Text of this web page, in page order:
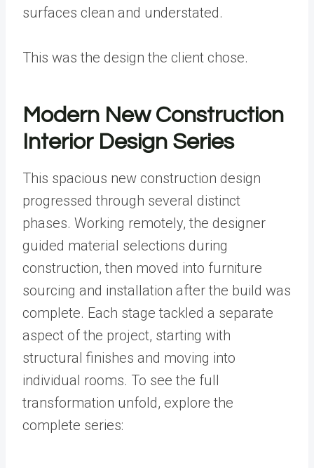
surfaces clean and understated.
This was the design the client chose.
Modern New Construction
Interior Design Series
This spacious new construction design
progressed through several distinct
phases. Working remotely, the designer
guided material selections during
construction, then moved into furniture
sourcing and installation after the build was
complete. Each stage tackled a separate
aspect of the project, starting with
structural finishes and moving into
individual rooms. To see the full
transformation unfold, explore the
complete series: